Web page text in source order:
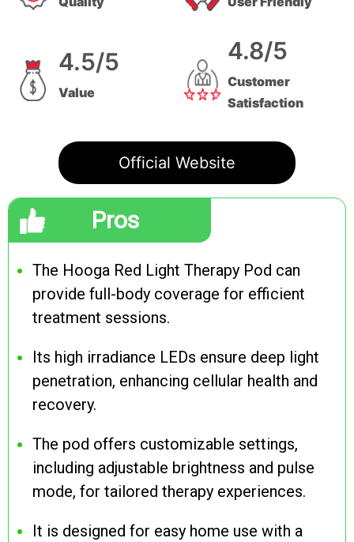
4.5/5
Value
4.8/5
Customer
Satisfaction
Official Website
Pros
The Hooga Red Light Therapy Pod can
provide full-body coverage for efficient
treatment sessions.
Its high irradiance LEDs ensure deep light
penetration, enhancing cellular health and
recovery.
The pod offers customizable settings,
including adjustable brightness and pulse
mode, for tailored therapy experiences.
It is designed for easy home use with a